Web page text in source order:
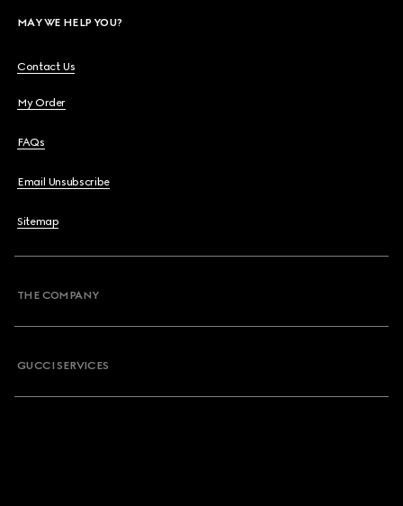
MAY WE HELP YOU?
Contact Us
My Order
FAQs
Email Unsubscribe
Sitemap
THE COMPANY
GUCCI SERVICES